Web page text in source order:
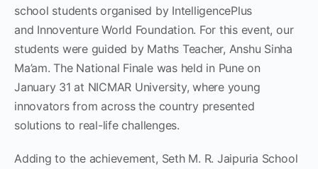
school students organised by IntelligencePlus
and Innoventure World Foundation. For this event, our
students were guided by Maths Teacher, Anshu Sinha
Ma’am. The National Finale was held in Pune on
January 31 at NICMAR University, where young
innovators from across the country presented
solutions to real-life challenges.
Adding to the achievement, Seth M. R. Jaipuria School